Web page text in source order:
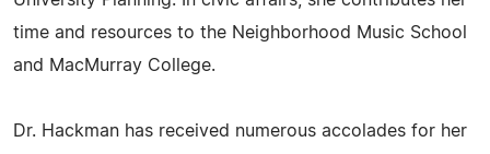
time and resources to the Neighborhood Music School
and MacMurray College.
Dr. Hackman has received numerous accolades for her